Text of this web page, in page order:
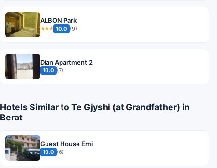
ALBON Park
★★★ 10.0 (9)
Dian Apartment 2
10.0 (7)
Hotels Similar to Te Gjyshi (at Grandfather) in
Berat
Guest House Emi
10.0 (6)